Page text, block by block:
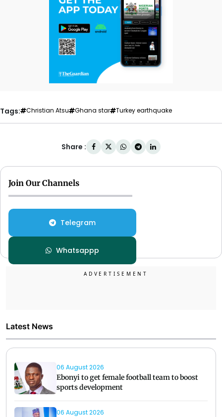
Tags: Christian Atsu Ghana star Turkey earthquake
Share :
Join Our Channels
Telegram
Whatsappp
Latest News
06 August 2026
Ebonyi to get female football team to boost
sports development
06 August 2026